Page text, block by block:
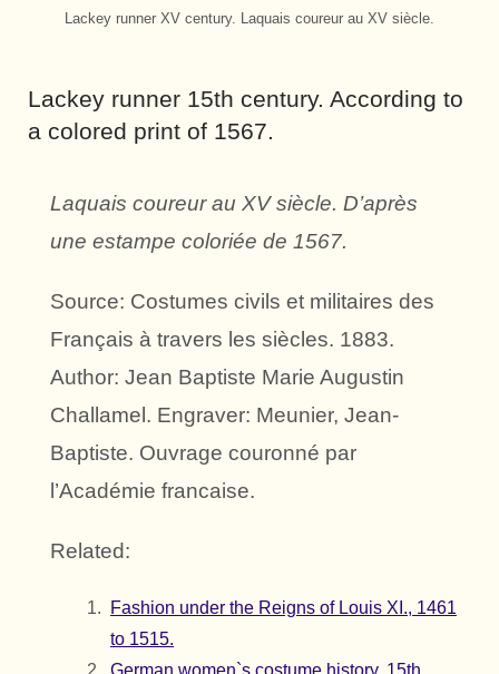
Lackey runner XV century. Laquais coureur au XV siècle.
Lackey runner 15th century. According to
a colored print of 1567.
Laquais coureur au XV siècle. D’après
une estampe coloriée de 1567.
Source: Costumes civils et militaires des
Français à travers les siècles. 1883.
Author: Jean Baptiste Marie Augustin
Challamel. Engraver: Meunier, Jean-
Baptiste. Ouvrage couronné par
l’Académie francaise.
Related:
Fashion under the Reigns of Louis XI., 1461
to 1515.